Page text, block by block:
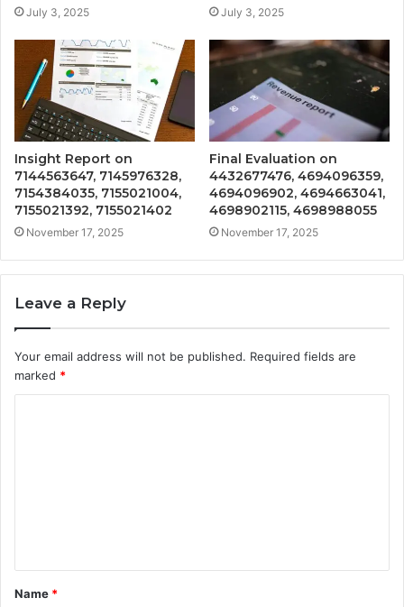
July 3, 2025 July 3, 2025
Insight Report on
7144563647, 7145976328,
7154384035, 7155021004,
7155021392, 7155021402
November 17, 2025
Final Evaluation on
4432677476, 4694096359,
4694096902, 4694663041,
4698902115, 4698988055
November 17, 2025
Leave a Reply
Your email address will not be published. Required fields are
marked *
t
*
Name *